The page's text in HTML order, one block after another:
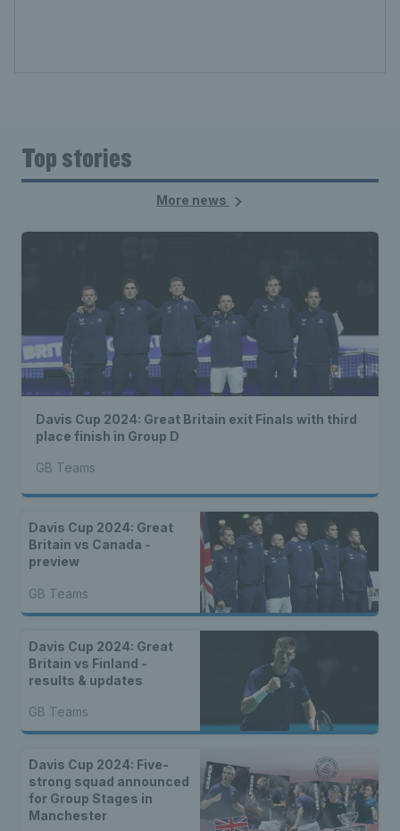
Top stories
More news
Davis Cup 2024: Great Britain exit Finals with third
place finish in Group D
GB Teams
Davis Cup 2024: Great
Britain vs Canada -
preview
GB Teams
Davis Cup 2024: Great
Britain vs Finland -
results & updates
GB Teams
Davis Cup 2024: Five-
strong squad announced
for Group Stages in
Manchester